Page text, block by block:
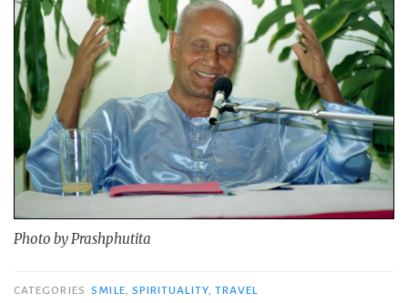
Photo by Prashphutita
CATEGORIES SMILE, SPIRITUALITY, TRAVEL